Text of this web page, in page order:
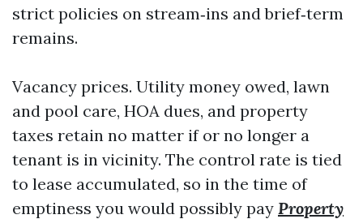
strict policies on stream‑ins and brief‑term
remains.
Vacancy prices. Utility money owed, lawn
and pool care, HOA dues, and property
taxes retain no matter if or no longer a
tenant is in vicinity. The control rate is tied
to lease accumulated, so in the time of
emptiness you would possibly pay Property